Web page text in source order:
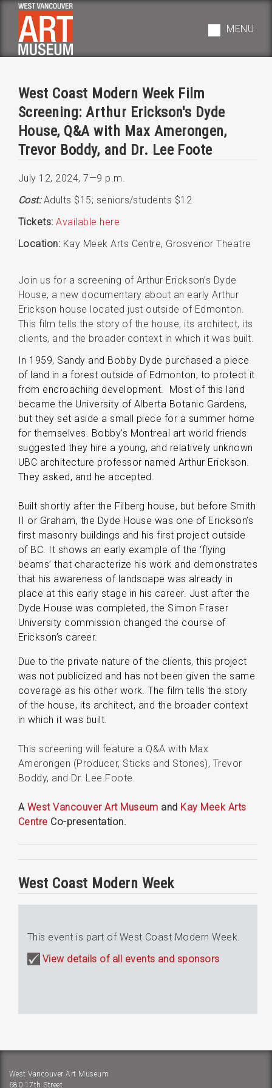
Skip
main
navigation
MENU
West Coast Modern Week Film
Screening: Arthur Erickson's Dyde
House, Q&A with Max Amerongen,
Trevor Boddy, and Dr. Lee Foote
July 12, 2024,7—9 p.m.
Cost: Adults $15; seniors/students $12
Tickets: Available here
Location: Kay Meek Arts Centre, Grosvenor Theatre
Join us for a screening of Arthur Erickson’s Dyde
House, a new documentary about an early Arthur
Erickson house located just outside of Edmonton.
This film tells the story of the house, its architect, its
clients, and the broader context in which it was built.
In 1959, Sandy and Bobby Dyde purchased a piece
of land in a forest outside of Edmonton, to protect it
from encroaching development. Most of this land
became the University of Alberta Botanic Gardens,
but they set aside a small piece for a summer home
for themselves. Bobby’s Montreal art world friends
suggested they hire a young, and relatively unknown
UBC architecture professor named Arthur Erickson.
They asked, and he accepted.
Built shortly after the Filberg house, but before Smith
II or Graham, the Dyde House was one of Erickson’s
first masonry buildings and his first project outside
of BC. It shows an early example of the ‘flying
beams’ that characterize his work and demonstrates
that his awareness of landscape was already in
place at this early stage in his career. Just after the
Dyde House was completed, the Simon Fraser
University commission changed the course of
Erickson’s career.
Due to the private nature of the clients, this project
was not publicized and has not been given the same
coverage as his other work. The film tells the story
of the house, its architect, and the broader context
in which it was built.
This screening will feature a Q&A with Max
Amerongen (Producer, Sticks and Stones), Trevor
Boddy, and Dr. Lee Foote.
A West Vancouver Art Museum and Kay Meek Arts
Centre Co-presentation.
West Coast Modern Week
This event is part of West Coast Modern Week.
View details of all events and sponsors
West Vancouver Art Museum
680 17th Street